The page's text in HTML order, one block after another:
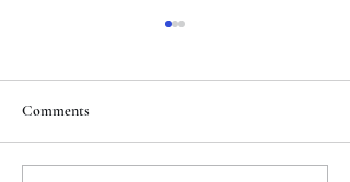
Comments